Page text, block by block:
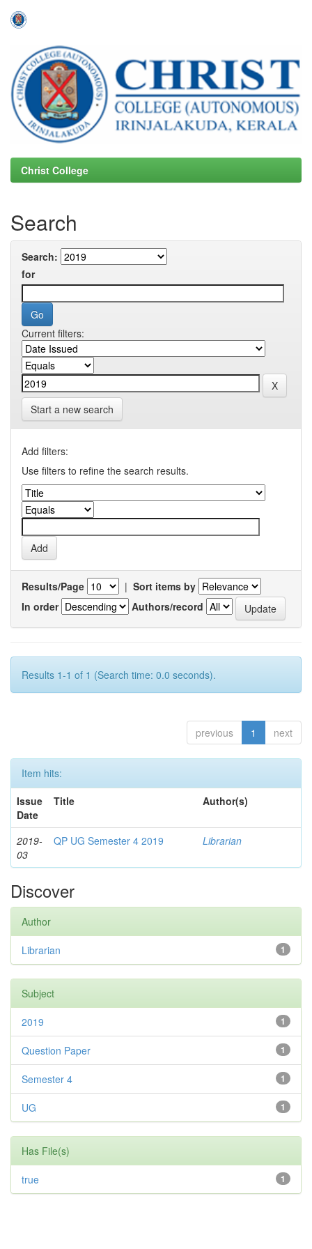
navigation
Christ College
Search
Search:
for
Current filters:
Start a new search
Add filters:
Use filters to refine the search results.
Results/Page | Sort items by
In order
Authors/record
Results 1-1 of 1 (Search time: 0.0 seconds).
previous 1 next
Item hits:
Issue
Date
Title Author(s)
2019-
03
QP UG Semester 4 2019 Librarian
Discover
Author
1
Librarian
Subject
1
2019
1
Question Paper
1
Semester 4
1
UG
Has File(s)
1
true